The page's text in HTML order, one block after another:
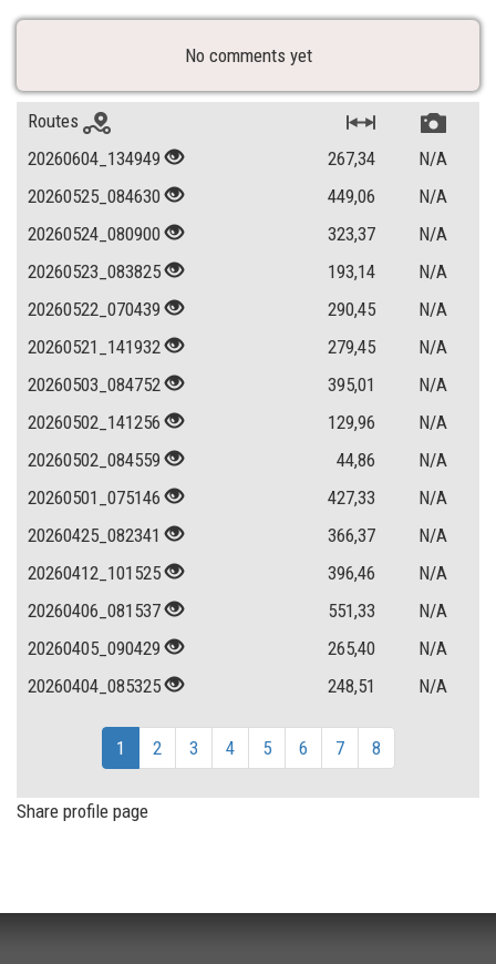
No comments yet
Routes
20260604_134949
267,34
N/A
20260525_084630
449,06
N/A
20260524_080900
323,37
N/A
20260523_083825
193,14
N/A
20260522_070439
290,45
N/A
20260521_141932
279,45
N/A
20260503_084752
395,01
N/A
20260502_141256
129,96
N/A
20260502_084559
44,86
N/A
20260501_075146
427,33
N/A
20260425_082341
366,37
N/A
20260412_101525
396,46
N/A
20260406_081537
551,33
N/A
20260405_090429
265,40
N/A
20260404_085325
248,51 N/A
1 2 3 4 5 6 7 8
Share profile page